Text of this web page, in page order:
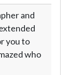
and
you to
who